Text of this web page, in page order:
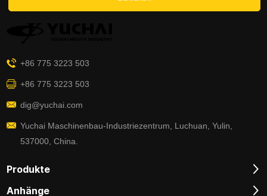
+86 775 3223 503
+86 775 3223 503
dig@yuchai.com
Yuchai Maschinenbau-Industriezentrum, Luchuan, Yulin,
537000, China.
Produkte
Anhänge